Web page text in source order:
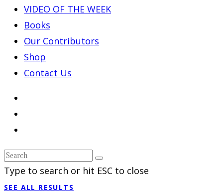
VIDEO OF THE WEEK
Books
Our Contributors
Shop
Contact Us
Type to search or hit ESC to close
SEE ALL RESULTS